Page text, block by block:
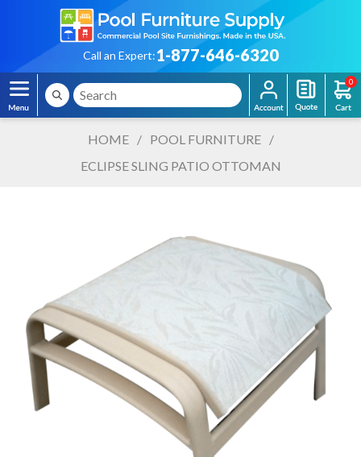
Call an Expert:1-877-646-6320
0
HOME / POOL FURNITURE
/
ECLIPSE SLING PATIO OTTOMAN